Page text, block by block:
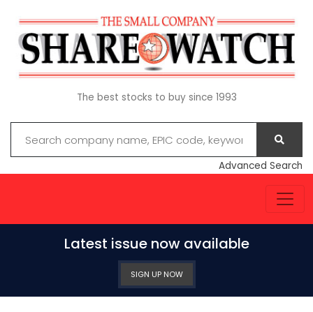
The best stocks to buy since 1993
Advanced Search
Latest issue now available
SIGN UP NOW